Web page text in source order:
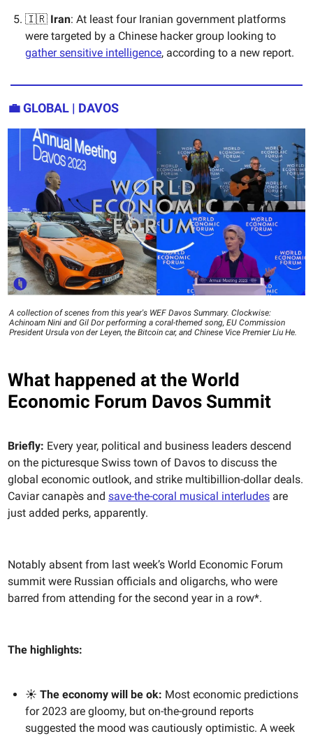
🇮🇷 Iran: At least four Iranian government platforms
were targeted by a Chinese hacker group looking to
gather sensitive intelligence, according to a new report.
💼 GLOBAL | DAVOS
A collection of scenes from this year's WEF Davos Summary. Clockwise:
Achinoam Nini and Gil Dor performing a coral-themed song, EU Commission
President Ursula von der Leyen, the Bitcoin car, and Chinese Vice Premier Liu He.
What happened at the World
Economic Forum Davos Summit
Briefly: Every year, political and business leaders descend
on the picturesque Swiss town of Davos to discuss the
global economic outlook, and strike multibillion-dollar deals.
Caviar canapès and save-the-coral musical interludes are
just added perks, apparently.
Notably absent from last week’s World Economic Forum
summit were Russian officials and oligarchs, who were
barred from attending for the second year in a row*.
The highlights:
☀️ The economy will be ok: Most economic predictions
for 2023 are gloomy, but on-the-ground reports
suggested the mood was cautiously optimistic. A week